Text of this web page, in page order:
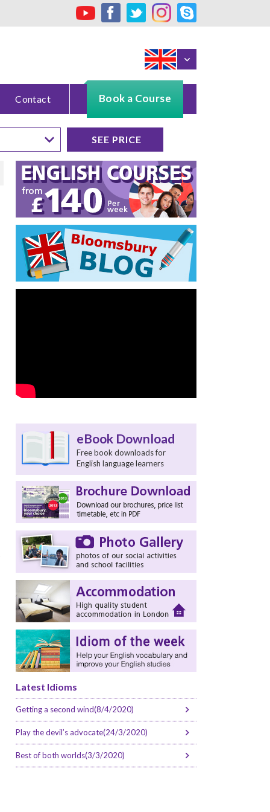
Contact Book a Course
eBook Download
Free book downloads for
English language learners
Latest Idioms
Getting a second wind(8/4/2020)
Play the devil’s advocate(24/3/2020)
Best of both worlds(3/3/2020)